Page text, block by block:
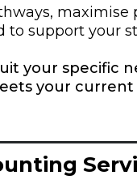
to support your
your specific
your